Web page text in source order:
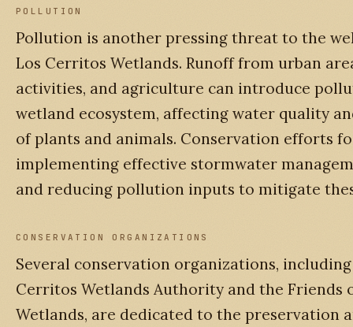
POLLUTION
Pollution is another pressing threat to the
Los Cerritos Wetlands. Runoff from urban
activities, and agriculture can introduce
wetland ecosystem, affecting water quality
of plants and animals. Conservation efforts
implementing effective stormwater
and reducing pollution inputs to mitigate
CONSERVATION ORGANIZATIONS
Several conservation organizations,
Cerritos Wetlands Authority and the Friends
Wetlands, are dedicated to the preservation